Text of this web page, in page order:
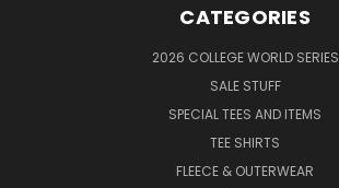
CATEGORIES
2026 COLLEGE WORLD SERIES
SALE STUFF
SPECIAL TEES AND ITEMS
TEE SHIRTS
FLEECE & OUTERWEAR